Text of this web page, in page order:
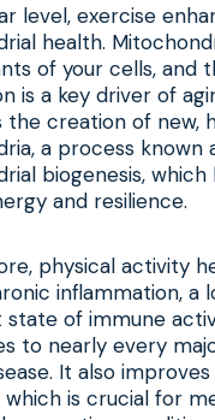
level, exercise
health.
of your cells, and
is a key driver of
the creation of new,
a process known
biogenesis, which
and resilience.
physical activity
inflammation, a
state of immune
to nearly every
It also improves
which is crucial for